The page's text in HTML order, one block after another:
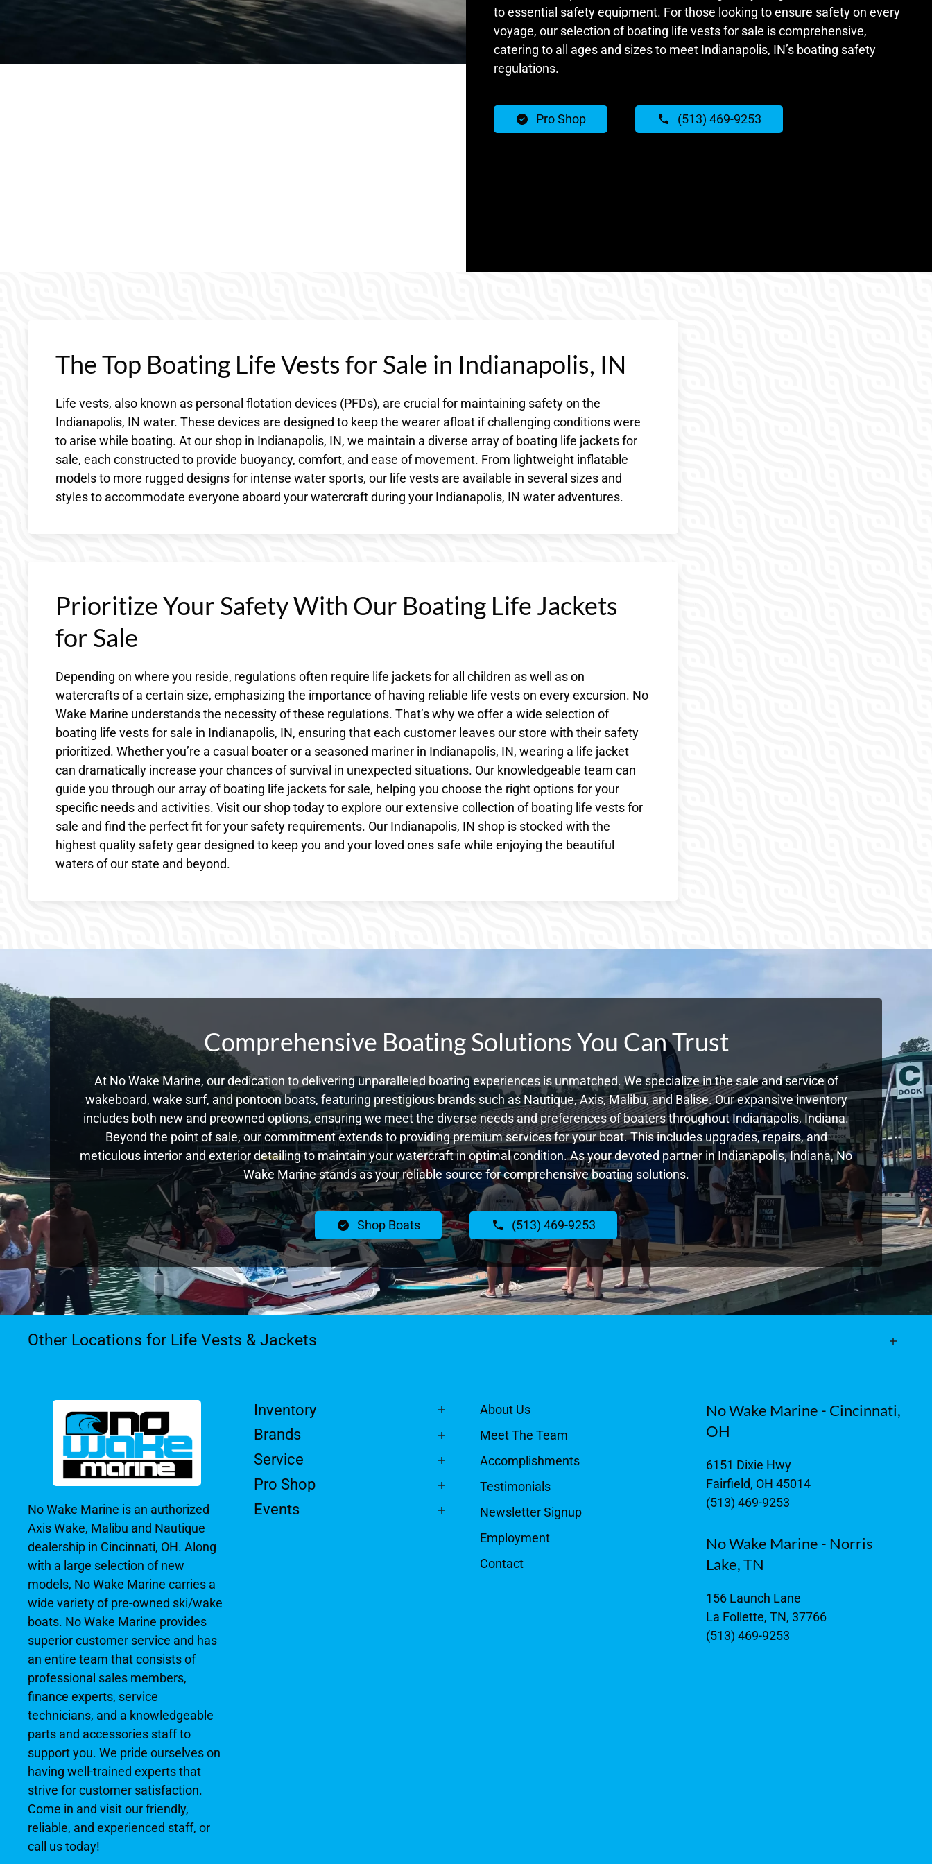
to essential safety equipment. For those looking to ensure safety on every
voyage, our selection of boating life vests for sale is comprehensive,
catering to all ages and sizes to meet Indianapolis, IN’s boating safety
regulations.
Pro Shop (513) 469-9253
The Top Boating Life Vests for Sale in Indianapolis, IN
Life vests, also known as personal flotation devices (PFDs), are crucial for maintaining safety on the
Indianapolis, IN water. These devices are designed to keep the wearer afloat if challenging conditions were
to arise while boating. At our shop in Indianapolis, IN, we maintain a diverse array of boating life jackets for
sale, each constructed to provide buoyancy, comfort, and ease of movement. From lightweight inflatable
models to more rugged designs for intense water sports, our life vests are available in several sizes and
styles to accommodate everyone aboard your watercraft during your Indianapolis, IN water adventures.
Prioritize Your Safety With Our Boating Life Jackets
for Sale
Depending on where you reside, regulations often require life jackets for all children as well as on
watercrafts of a certain size, emphasizing the importance of having reliable life vests on every excursion. No
Wake Marine understands the necessity of these regulations. That’s why we offer a wide selection of
boating life vests for sale in Indianapolis, IN, ensuring that each customer leaves our store with their safety
prioritized. Whether you’re a casual boater or a seasoned mariner in Indianapolis, IN, wearing a life jacket
can dramatically increase your chances of survival in unexpected situations. Our knowledgeable team can
guide you through our array of boating life jackets for sale, helping you choose the right options for your
specific needs and activities. Visit our shop today to explore our extensive collection of boating life vests for
sale and find the perfect fit for your safety requirements. Our Indianapolis, IN shop is stocked with the
highest quality safety gear designed to keep you and your loved ones safe while enjoying the beautiful
waters of our state and beyond.
Comprehensive Boating Solutions You Can Trust
At No Wake Marine, our dedication to delivering unparalleled boating experiences is unmatched. We specialize in the sale and service of
wakeboard, wake surf, and pontoon boats, featuring prestigious brands such as Nautique, Axis, Malibu, and Balise. Our expansive inventory
includes both new and preowned options, ensuring we meet the diverse needs and preferences of boaters throughout Indianapolis, Indiana.
Beyond the point of sale, our commitment extends to providing premium services for your boat. This includes upgrades, repairs, and
meticulous interior and exterior detailing to maintain your watercraft in optimal condition. As your devoted partner in Indianapolis, Indiana, No
Wake Marine stands as your reliable source for comprehensive boating solutions.
Shop Boats (513) 469-9253
Other Locations for Life Vests & Jackets
No Wake Marine is an authorized
Axis Wake, Malibu and Nautique
dealership in Cincinnati, OH. Along
with a large selection of new
models, No Wake Marine carries a
wide variety of pre-owned ski/wake
boats. No Wake Marine provides
superior customer service and has
an entire team that consists of
professional sales members,
finance experts, service
technicians, and a knowledgeable
parts and accessories staff to
support you. We pride ourselves on
having well-trained experts that
strive for customer satisfaction.
Come in and visit our friendly,
reliable, and experienced staff, or
call us today!
Inventory
Brands
Service
Pro Shop
Events
About Us
Meet The Team
Accomplishments
Testimonials
Newsletter Signup
Employment
Contact
No Wake Marine - Cincinnati,
OH
6151 Dixie Hwy
Fairfield, OH 45014
(513) 469-9253
No Wake Marine - Norris
Lake, TN
156 Launch Lane
La Follette, TN, 37766
(513) 469-9253